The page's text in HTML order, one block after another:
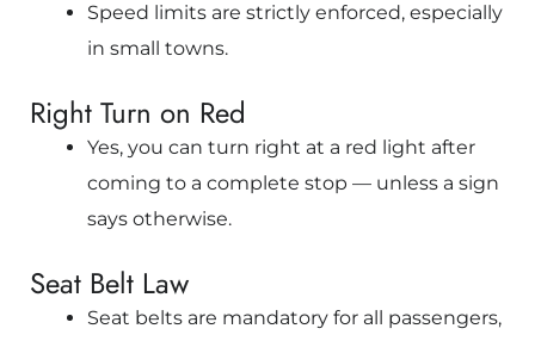
Speed limits are strictly enforced, especially
in small towns.
Right Turn on Red
Yes, you can turn right at a red light after
coming to a complete stop — unless a sign
says otherwise.
Seat Belt Law
Seat belts are mandatory for all passengers,